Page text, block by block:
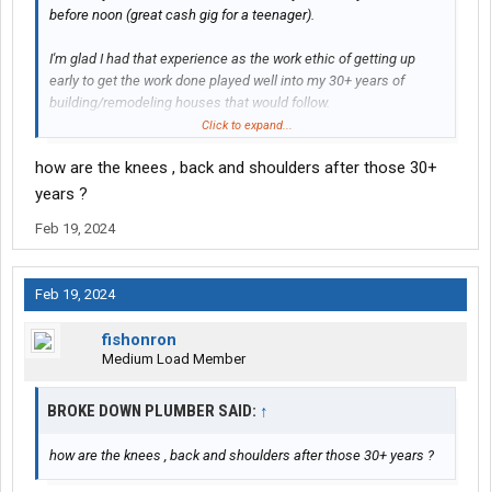
before noon (great cash gig for a teenager).
I'm glad I had that experience as the work ethic of getting up
early to get the work done played well into my 30+ years of
building/remodeling houses that would follow.
Not just that but mostly it was a territorial thing.
mostly just big words on the CB that amounted to nothing but I
load I came out to find all four tires on my 65 Impala had been
punctured with a knife. I was out there for about 3 years.
Fun times...
Click to expand...
how are the knees , back and shoulders after those 30+
years ?
Feb 19, 2024
Feb 19, 2024
fishonron
Medium Load Member
BROKE DOWN PLUMBER SAID: ↑
how are the knees , back and shoulders after those 30+ years ?